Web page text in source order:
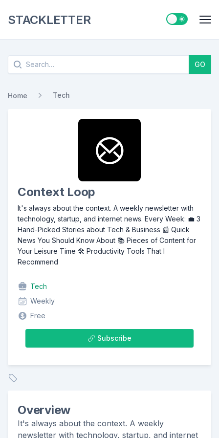
STACKLETTER Switch to
Search GO
Home Tech
Context Loop
It's always about the context. A weekly newsletter with
technology, startup, and internet news. Every Week: 💼 3
Hand-Picked Stories about Tech & Business 📰 Quick
News You Should Know About 📚 Pieces of Content for
Your Leisure Time 🛠️ Productivity Tools That I
Recommend
Tech
Weekly
Free
Subscribe
Overview
It's always about the context. A weekly
newsletter with technology, startup, and internet